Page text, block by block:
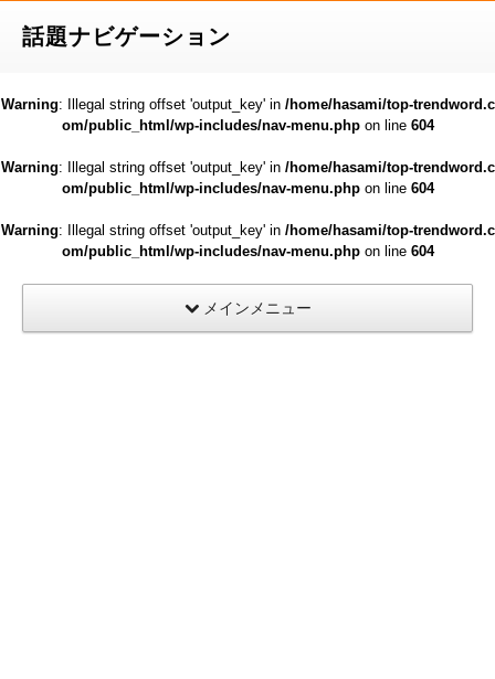
話題ナビゲーション
Warning: Illegal string offset 'output_key' in /home/hasami/top-trendword.c
om/public_html/wp-includes/nav-menu.phpon line 604
Warning: Illegal string offset 'output_key' in /home/hasami/top-trendword.c
om/public_html/wp-includes/nav-menu.phpon line 604
Warning: Illegal string offset 'output_key' in /home/hasami/top-trendword.c
om/public_html/wp-includes/nav-menu.phpon line 604
メインメニュー